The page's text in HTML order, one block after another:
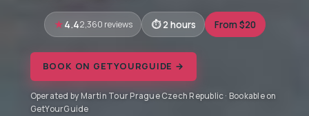
4.42,360 reviews 2 hours From $20
BOOK ON GETYOURGUIDE →
Operated by Martin Tour Prague Czech Republic · Bookable on
GetYourGuide